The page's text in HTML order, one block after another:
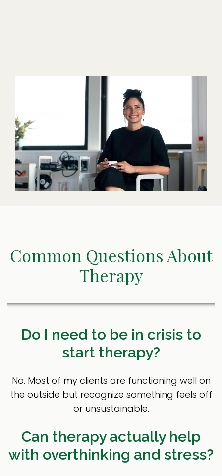
Common Questions About
Therapy
Do I need to be in crisis to
start therapy?
No. Most of my clients are functioning well on
the outside but recognize something feels off
or unsustainable.
Can therapy actually help
with overthinking and stress?